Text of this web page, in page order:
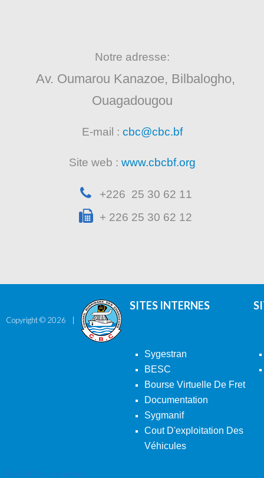
Notre adresse:
Av. Oumarou Kanazoe, Bilbalogho,
Ouagadougou
E-mail : cbc@cbc.bf
Site web : www.cbcbf.org
+226 25 30 62 11
+ 226 25 30 62 12
Copyright © 2026
SITES INTERNES
Sygestran
BESC
Bourse Virtuelle De Fret
Documentation
Sygmanif
Cout D'exploitation Des
Véhicules
Back To Desktop Version